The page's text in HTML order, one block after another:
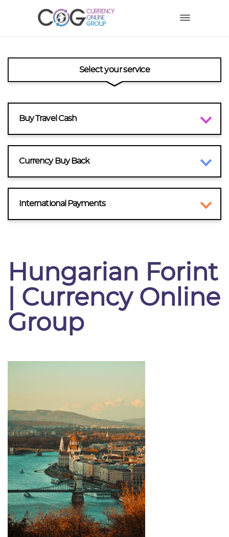
Select your service
Buy Travel Cash
Currency Buy Back
International Payments
Hungarian Forint
| Currency Online
Group